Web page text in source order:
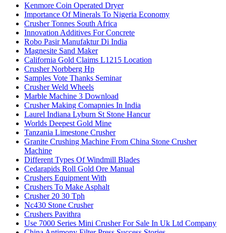
Kenmore Coin Operated Dryer
Importance Of Minerals To Nigeria Economy
Crusher Tonnes South Africa
Innovation Additives For Concrete
Robo Pasir Manufaktur Di India
Magnesite Sand Maker
California Gold Claims L1215 Location
Crusher Norbberg Hp
Samples Vote Thanks Seminar
Crusher Weld Wheels
Marble Machine 3 Download
Crusher Making Comapnies In India
Laurel Indiana Lyburn St Stone Hancur
Worlds Deepest Gold Mine
Tanzania Limestone Crusher
Granite Crushing Machine From China Stone Crusher
Machine
Different Types Of Windmill Blades
Cedarapids Roll Gold Ore Manual
Crushers Equipment With
Crushers To Make Asphalt
Crusher 20 30 Tph
Nc430 Stone Crusher
Crushers Pavithra
Use 7000 Series Mini Crusher For Sale In Uk Ltd Company